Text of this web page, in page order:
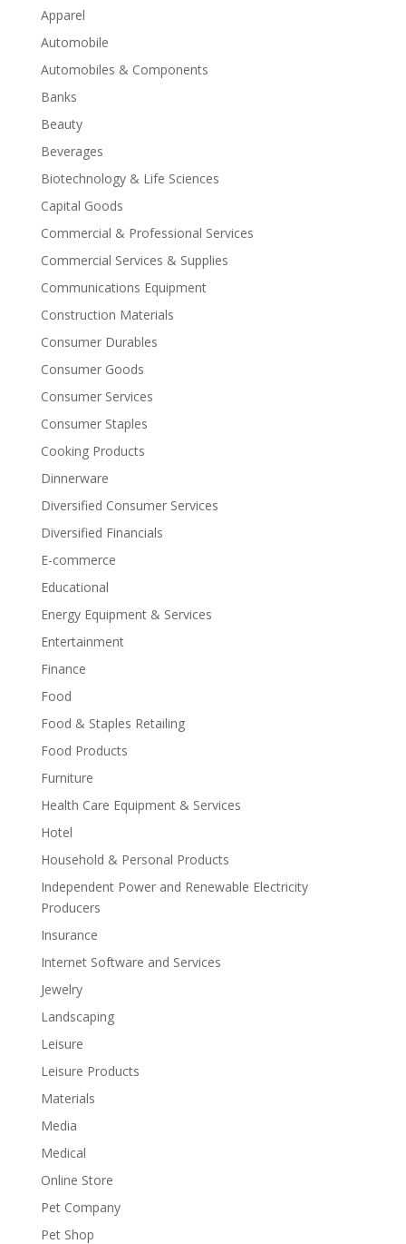
Apparel
Automobile
Automobiles & Components
Banks
Beauty
Beverages
Biotechnology & Life Sciences
Capital Goods
Commercial & Professional Services
Commercial Services & Supplies
Communications Equipment
Construction Materials
Consumer Durables
Consumer Goods
Consumer Services
Consumer Staples
Cooking Products
Dinnerware
Diversified Consumer Services
Diversified Financials
E-commerce
Educational
Energy Equipment & Services
Entertainment
Finance
Food
Food & Staples Retailing
Food Products
Furniture
Health Care Equipment & Services
Hotel
Household & Personal Products
Independent Power and Renewable Electricity
Producers
Insurance
Internet Software and Services
Jewelry
Landscaping
Leisure
Leisure Products
Materials
Media
Medical
Online Store
Pet Company
Pet Shop